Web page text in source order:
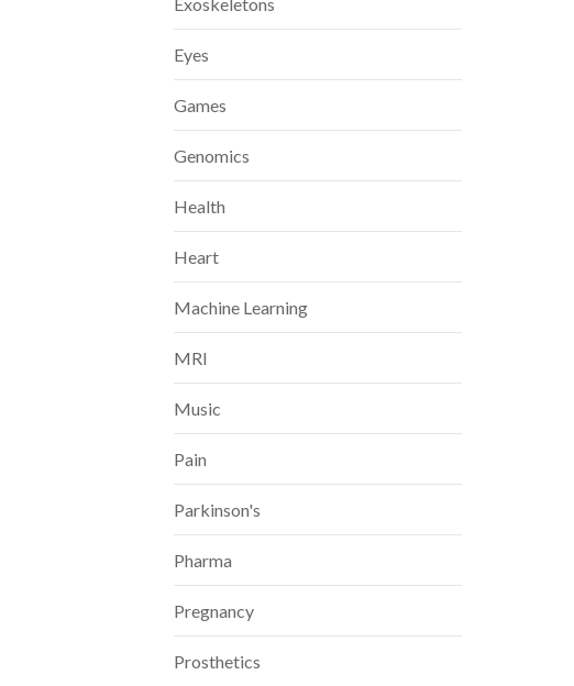
Eyes
Games
Genomics
Health
Heart
Machine Learning
MRI
Music
Pain
Parkinson's
Pharma
Pregnancy
Prosthetics